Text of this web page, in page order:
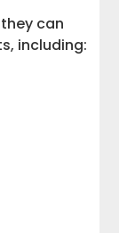
can
including: